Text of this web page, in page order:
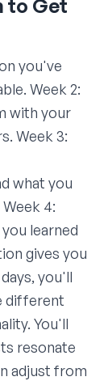
to Get
you've
Week 2:
with your
Week 3:
what you
4:
learned
gives you
you'll
different
You'll
resonate
adjust from